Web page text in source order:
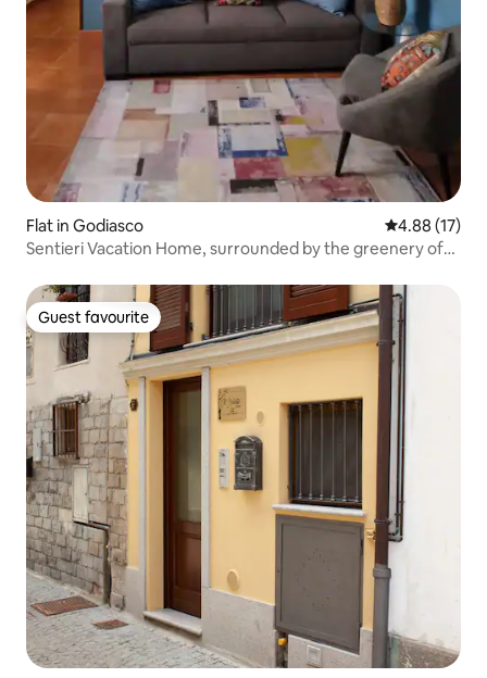
Flat in Godiasco 4.88 out of 5
4.88 (17)
Sentieri Vacation Home, surrounded by the greenery of
Guest favourite
Guest favourite